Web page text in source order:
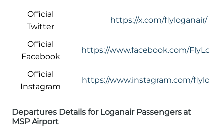
Official
Twitter
https://x.com/flyloganair/
Official
Facebook
https://www.facebook.com/
Official
Instagram
https://www.instagram.com/
Departures Details for Loganair Passengers at
MSP Airport